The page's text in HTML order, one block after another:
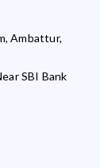
Ambattur,
SBI Bank